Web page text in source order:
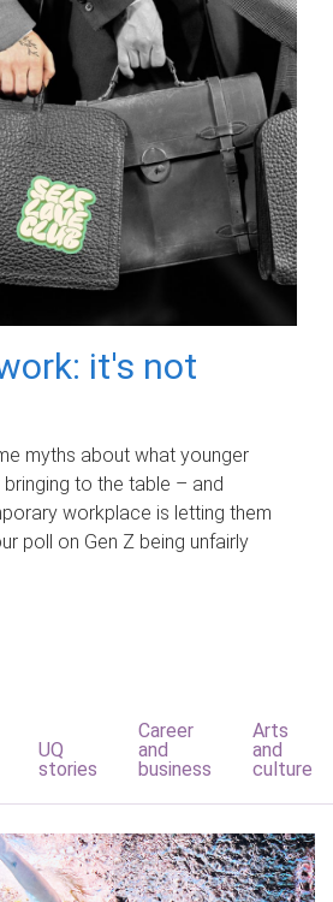
it's not
myths about what younger
to the table – and
workplace is letting them
poll on Gen Z being unfairly
UQ
stories
Career
and
business
Arts
and
culture